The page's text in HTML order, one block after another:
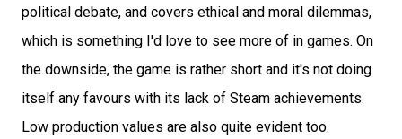
political debate, and covers ethical and moral dilemmas,
which is something I'd love to see more of in games. On
the downside, the game is rather short and it's not doing
itself any favours with its lack of Steam achievements.
Low production values are also quite evident too.